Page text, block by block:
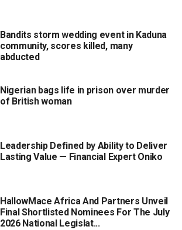
Bandits storm wedding event in Kaduna
community, scores killed, many
abducted
Nigerian bags life in prison over murder
of British woman
Leadership Defined by Ability to Deliver
Lasting Value — Financial Expert Oniko
HallowMace Africa And Partners Unveil
Final Shortlisted Nominees For The July
2026 National Legislat...